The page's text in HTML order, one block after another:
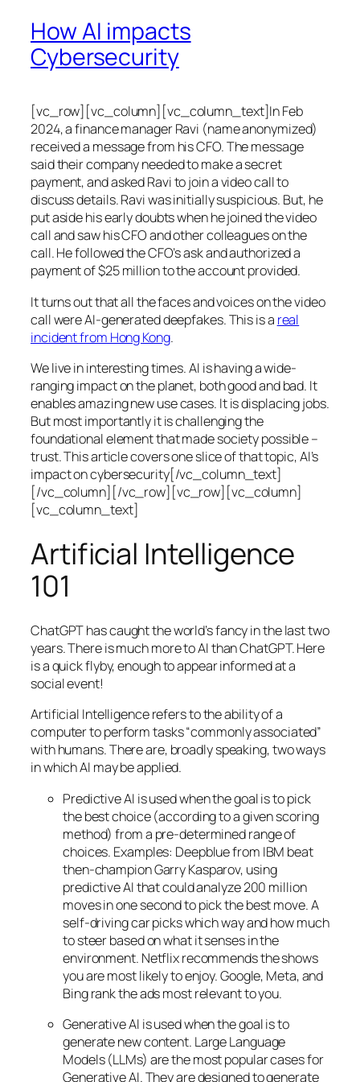
How AI impacts
Cybersecurity
[vc_row][vc_column][vc_column_text]In Feb
2024, a finance manager Ravi (name anonymized)
received a message from his CFO. The message
said their company needed to make a secret
payment, and asked Ravi to join a video call to
discuss details. Ravi was initially suspicious. But, he
put aside his early doubts when he joined the video
call and saw his CFO and other colleagues on the
call. He followed the CFO’s ask and authorized a
payment of $25 million to the account provided.
It turns out that all the faces and voices on the video
call were AI-generated deepfakes. This is a real
incident from Hong Kong.
We live in interesting times. AI is having a wide-
ranging impact on the planet, both good and bad. It
enables amazing new use cases. It is displacing jobs.
But most importantly it is challenging the
foundational element that made society possible –
trust. This article covers one slice of that topic, AI’s
impact on cybersecurity[/vc_column_text]
[/vc_column][/vc_row][vc_row][vc_column]
[vc_column_text]
Artificial Intelligence
101
ChatGPT has caught the world’s fancy in the last two
years. There is much more to AI than ChatGPT. Here
is a quick flyby, enough to appear informed at a
social event!
Artificial Intelligence refers to the ability of a
computer to perform tasks “commonly associated”
with humans. There are, broadly speaking, two ways
in which AI may be applied.
Predictive AI is used when the goal is to pick
the best choice (according to a given scoring
method) from a pre-determined range of
choices. Examples: Deepblue from IBM beat
then-champion Garry Kasparov, using
predictive AI that could analyze 200 million
moves in one second to pick the best move. A
self-driving car picks which way and how much
to steer based on what it senses in the
environment. Netflix recommends the shows
you are most likely to enjoy. Google, Meta, and
Bing rank the ads most relevant to you.
Generative AI is used when the goal is to
generate new content. Large Language
Models (LLMs) are the most popular cases for
Generative AI. They are designed to generate